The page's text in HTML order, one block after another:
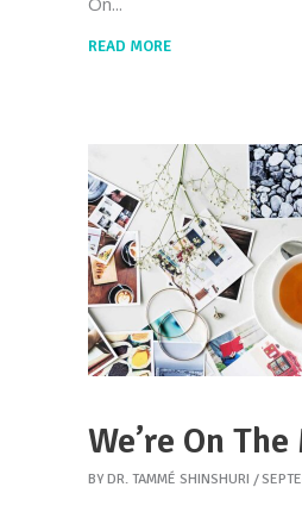
READ MORE
We’re On
BY DR. TAMMÉ SHINSHURI